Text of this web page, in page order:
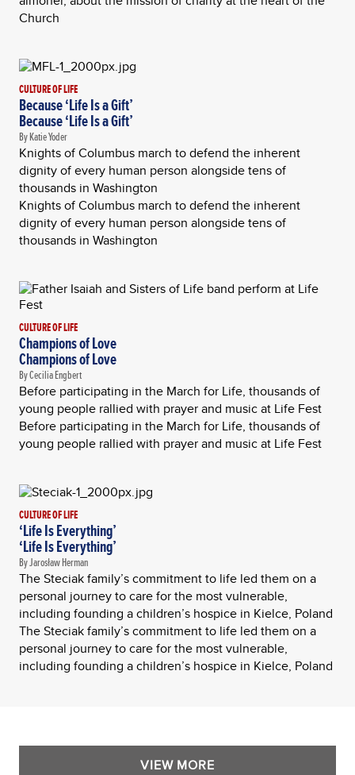
Church
CULTURE OF LIFE
Because ‘Life Is a Gift’
Because ‘Life Is a Gift’
By Katie Yoder
Knights of Columbus march to defend the inherent
dignity of every human person alongside tens of
thousands in Washington
Knights of Columbus march to defend the inherent
dignity of every human person alongside tens of
thousands in Washington
CULTURE OF LIFE
Champions of Love
Champions of Love
By Cecilia Engbert
Before participating in the March for Life, thousands of
young people rallied with prayer and music at Life Fest
Before participating in the March for Life, thousands of
young people rallied with prayer and music at Life Fest
CULTURE OF LIFE
‘Life Is Everything’
‘Life Is Everything’
By Jarosław Herman
The Steciak family’s commitment to life led them on a
personal journey to care for the most vulnerable,
including founding a children’s hospice in Kielce, Poland
The Steciak family’s commitment to life led them on a
personal journey to care for the most vulnerable,
including founding a children’s hospice in Kielce, Poland
VIEW MORE